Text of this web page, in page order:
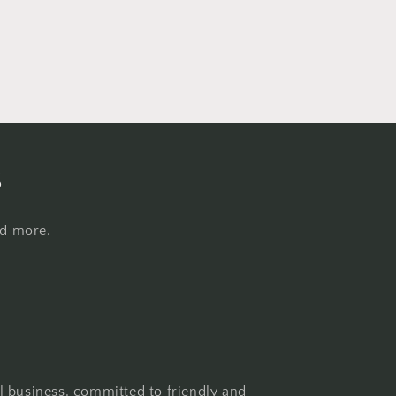
more.
business, committed to friendly and